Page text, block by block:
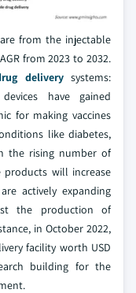
from the injectable
from 2023 to 2032.
deliverysystems:
have gained
for making vaccines
like diabetes,
the rising number of
products will increase
actively expanding
the production of
in October 2022,
facility worth USD
building for the